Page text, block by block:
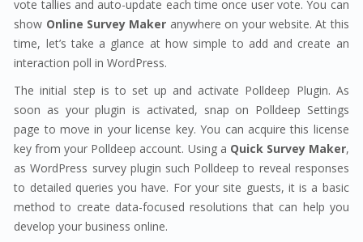
vote tallies and auto-update each time once user vote. You can
show Online Survey Maker anywhere on your website. At this
time, let’s take a glance at how simple to add and create an
interaction poll in WordPress.
The initial step is to set up and activate Polldeep Plugin. As
soon as your plugin is activated, snap on Polldeep Settings
page to move in your license key. You can acquire this license
key from your Polldeep account. Using a Quick Survey Maker,
as WordPress survey plugin such Polldeep to reveal responses
to detailed queries you have. For your site guests, it is a basic
method to create data-focused resolutions that can help you
develop your business online.